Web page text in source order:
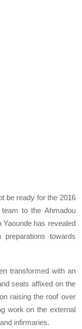
be ready for the 2016
to the Ahmadou
has revealed
towards
transformed with an
seats affixed on the
raising the roof over
work on the external
infirmaries.